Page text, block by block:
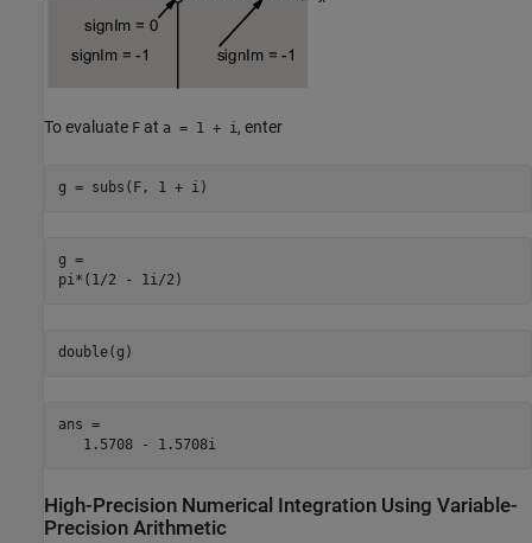
To evaluate F at a = 1 + i , enter
g = subs(F, 1 + i)
g =
pi*(1/2 - 1i/2)
double(g)
ans =
   1.5708 - 1.5708i
High-Precision Numerical Integration Using Variable-
Precision Arithmetic